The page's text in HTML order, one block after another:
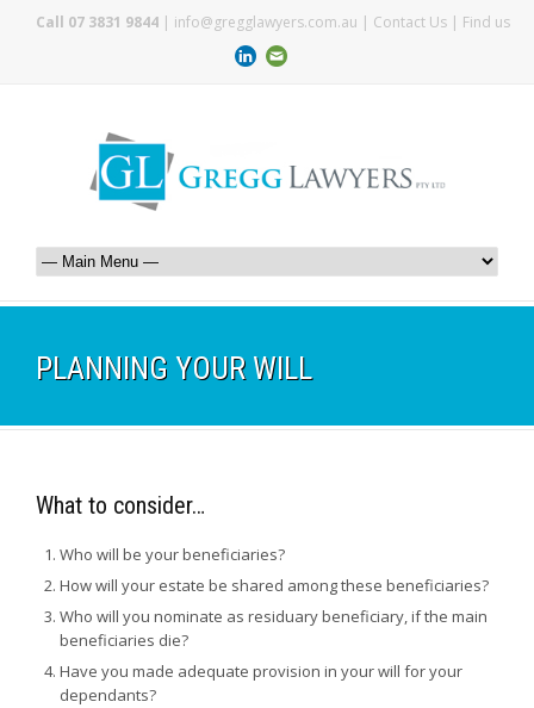
Call 07 3831 9844 | info@gregglawyers.com.au | Contact Us | Find us
PLANNING YOUR WILL
What to consider…
Who will be your beneficiaries?
How will your estate be shared among these beneficiaries?
Who will you nominate as residuary beneficiary, if the main
beneficiaries die?
Have you made adequate provision in your will for your
dependants?